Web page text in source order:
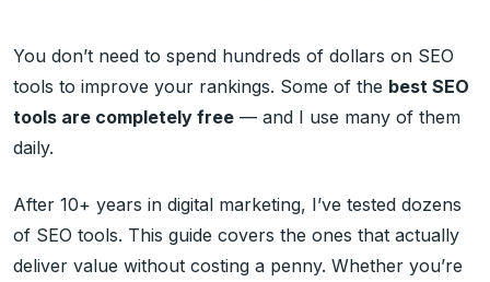
You don’t need to spend hundreds of dollars on SEO
tools to improve your rankings. Some of the best SEO
tools are completely free — and I use many of them
daily.
After 10+ years in digital marketing, I’ve tested dozens
of SEO tools. This guide covers the ones that actually
deliver value without costing a penny. Whether you’re